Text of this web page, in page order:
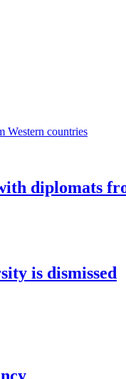
diplomats
is dismissed